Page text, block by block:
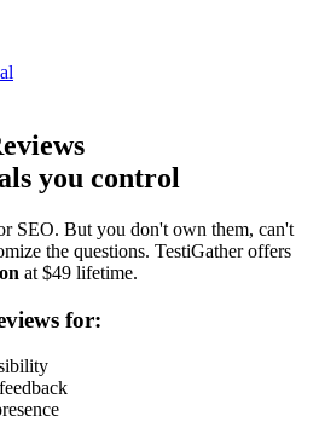
you control
SEO. But you don't own them, can't
the questions. TestiGather offers
at $49 lifetime.
for: